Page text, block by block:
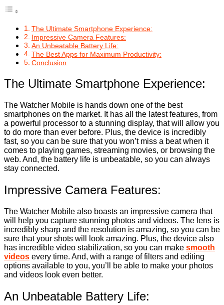
The Ultimate Smartphone Experience:
Impressive Camera Features:
An Unbeatable Battery Life:
The Best Apps for Maximum Productivity:
Conclusion
The Ultimate Smartphone Experience:
The Watcher Mobile is hands down one of the best
smartphones on the market. It has all the latest features, from
a powerful processor to a stunning display, that will allow you
to do more than ever before. Plus, the device is incredibly
fast, so you can be sure that you won’t miss a beat when it
comes to playing games, streaming movies, or browsing the
web. And, the battery life is unbeatable, so you can always
stay connected.
Impressive Camera Features:
The Watcher Mobile also boasts an impressive camera that
will help you capture stunning photos and videos. The lens is
incredibly sharp and the resolution is amazing, so you can be
sure that your shots will look amazing. Plus, the device also
has incredible video stabilization, so you can make smooth
videos every time. And, with a range of filters and editing
options available to you, you’ll be able to make your photos
and videos look even better.
An Unbeatable Battery Life: